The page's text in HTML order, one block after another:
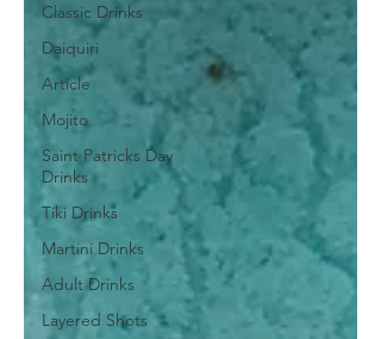
Classic Drinks
Daiquiri
Article
Mojito
Saint Patricks Day
Drinks
Tiki Drinks
Martini Drinks
Adult Drinks
Layered Shots